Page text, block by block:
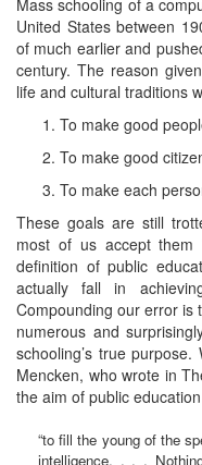
United States between
of much earlier and
century. The reason
life and cultural traditions
To make good
To make good
To make each
These goals are still
most of us accept
definition of public
actually fall in
Compounding our error is
numerous and
schooling’s true
Mencken, who wrote in
the aim of public
“to fill the young of the
intelligence. . . .